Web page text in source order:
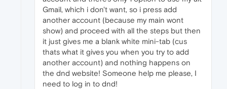
Gmail, which i don't want, so i press add
another account (because my main wont
show) and proceed with all the steps but then
it just gives me a blank white mini-tab (cus
thats what it gives you when you try to add
another account) and nothing happens on
the dnd website! Someone help me please, I
need to log in to dnd!